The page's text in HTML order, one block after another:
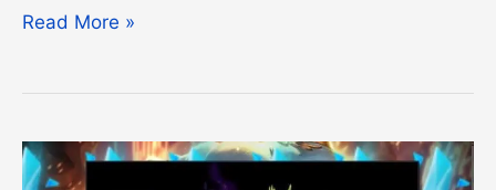
Best
of
Fan
Read More »